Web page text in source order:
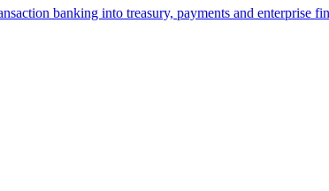
banking into treasury, payments and enterprise